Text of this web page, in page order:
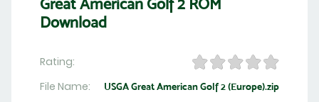
Great American Golf 2 ROM
Download
Rating:
File Name:
USGA Great American Golf 2 (Europe).zip